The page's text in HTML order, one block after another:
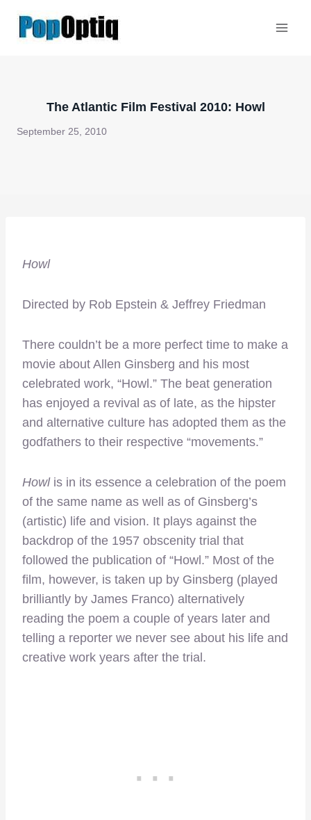
The Atlantic Film Festival 2010: Howl
September 25, 2010
Howl
Directed by Rob Epstein & Jeffrey Friedman
There couldn’t be a more perfect time to make a
movie about Allen Ginsberg and his most
celebrated work, “Howl.” The beat generation
has enjoyed a revival as of late, as the hipster
and alternative culture has adopted them as the
godfathers to their respective “movements.”
Howlis in its essence a celebration of the poem
of the same name as well as of Ginsberg’s
(artistic) life and vision. It plays against the
backdrop of the 1957 obscenity trial that
followed the publication of “Howl.” Most of the
film, however, is taken up by Ginsberg (played
brilliantly by James Franco) alternatively
reading the poem a couple of years later and
telling a reporter we never see about his life and
creative work years after the trial.